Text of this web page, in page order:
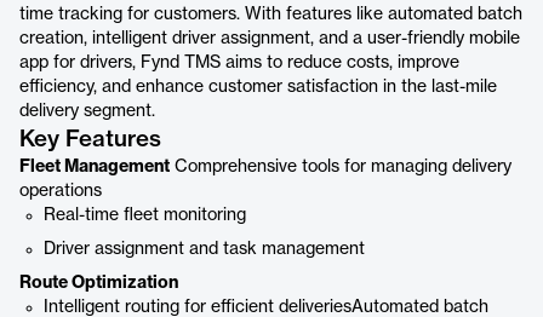
time tracking for customers. With features like automated batch
creation, intelligent driver assignment, and a user-friendly mobile
app for drivers, Fynd TMS aims to reduce costs, improve
efficiency, and enhance customer satisfaction in the last-mile
delivery segment.
Key Features
Fleet Management Comprehensive tools for managing delivery
operations
Real-time fleet monitoring
Driver assignment and task management
Route Optimization
Intelligent routing for efficient deliveriesAutomated batch